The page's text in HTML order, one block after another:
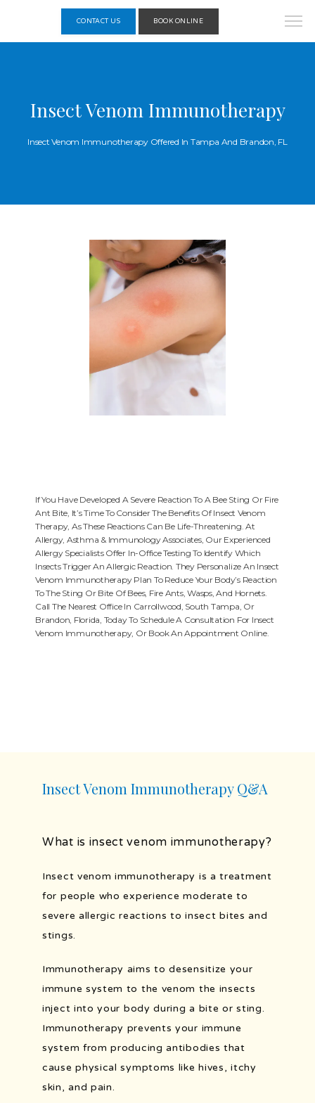
HOME
ABOUT
PATIENT FORMS
PORTAL AND RESOURCES
POLLEN COUNT
CONTACT US BOOK ONLINE
Insect Venom Immunotherapy
Insect Venom Immunotherapy Offered In Tampa And Brandon, FL
If You Have Developed A Severe Reaction To A Bee Sting Or Fire
Ant Bite, It’s Time To Consider The Benefits Of Insect Venom
Therapy, As These Reactions Can Be Life-Threatening. At
Allergy, Asthma & Immunology Associates, Our Experienced
Allergy Specialists Offer In-Office Testing To Identify Which
Insects Trigger An Allergic Reaction. They Personalize An Insect
Venom Immunotherapy Plan To Reduce Your Body’s Reaction
To The Sting Or Bite Of Bees, Fire Ants, Wasps, And Hornets.
Call The Nearest Office In Carrollwood, South Tampa, Or
Brandon, Florida, Today To Schedule A Consultation For Insect
Venom Immunotherapy, Or Book An Appointment Online.
Insect Venom Immunotherapy Q&A
What is insect venom immunotherapy?
Insect venom immunotherapy is a treatment
for people who experience moderate to
severe allergic reactions to insect bites and
stings.
Immunotherapy aims to desensitize your
immune system to the venom the insects
inject into your body during a bite or sting.
Immunotherapy prevents your immune
system from producing antibodies that
cause physical symptoms like hives, itchy
skin, and pain.